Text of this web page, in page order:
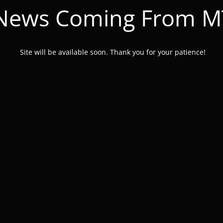
Coming From
Site will be available soon. Thank you for your patience!